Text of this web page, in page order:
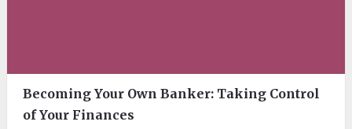
Becoming Your Own Banker: Taking Control
of Your Finances